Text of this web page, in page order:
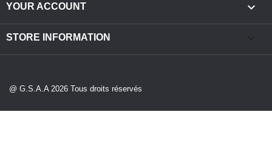
YOUR ACCOUNT 
STORE INFORMATION
@ G.S.A.A 2026 Tous droits réservés